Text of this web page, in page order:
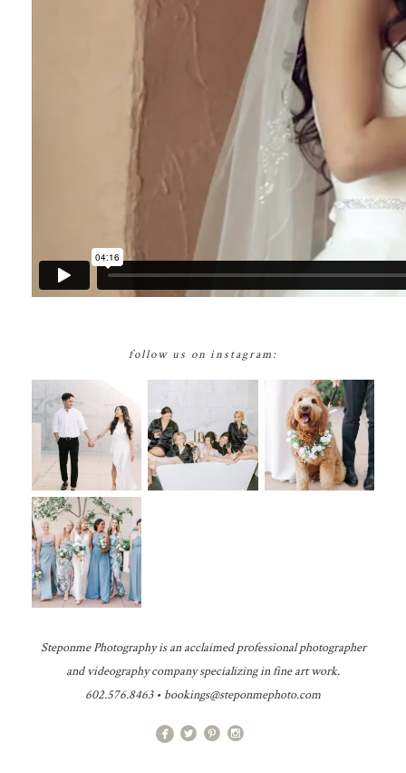
follow us on instagram:
Steponme Photography is an acclaimed professional photographer
and videography company specializing in fine art work.
602.576.8463 • bookings@steponmephoto.com